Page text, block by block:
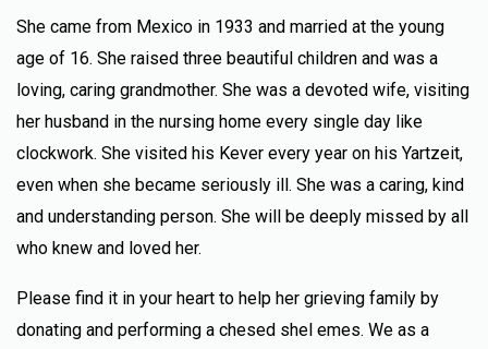
M.M
5 months ago $52.00
She came from Mexico in 1933 and married at the young
age of 16. She raised three beautiful children and was a
loving, caring grandmother. She was a devoted wife, visiting
her husband in the nursing home every single day like
clockwork. She visited his Kever every year on his Yartzeit,
even when she became seriously ill. She was a caring, kind
and understanding person. She will be deeply missed by all
who knew and loved her.
Please find it in your heart to help her grieving family by
donating and performing a chesed shel emes. We as a